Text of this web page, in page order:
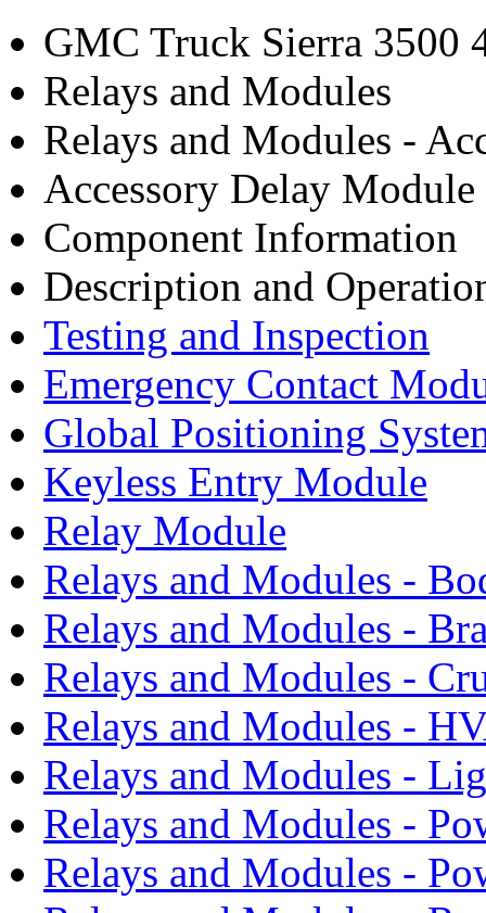
GMC Truck Sierra
Relays and Modules
Relays and Modules -
Accessory Delay Module
Component Information
Description and
Testing and Inspection
Emergency Contact
Global Positioning
Keyless Entry Module
Relay Module
Relays and Modules -
Relays and Modules -
Relays and Modules -
Relays and Modules -
Relays and Modules -
Relays and Modules -
Relays and Modules -